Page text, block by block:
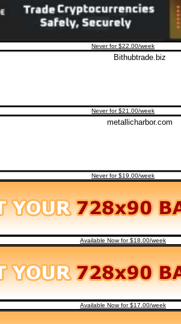
Never for $22.00/week
Never for $21.00/week
Never for $19.00/week
Available Now for $18.00/week
Available Now for $17.00/week